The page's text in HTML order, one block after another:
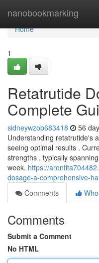
nanobookmarking
Home
Home
1
Retatrutide
Complete
sidneywzob683418 56
Understanding retatrutide's
seeing optimal results .
strengths , typically
week. https://
dosage-a-comprehensive-
Comments
Comments
Submit a Comment
No HTML